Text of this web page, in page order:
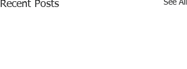
Recent Posts See All